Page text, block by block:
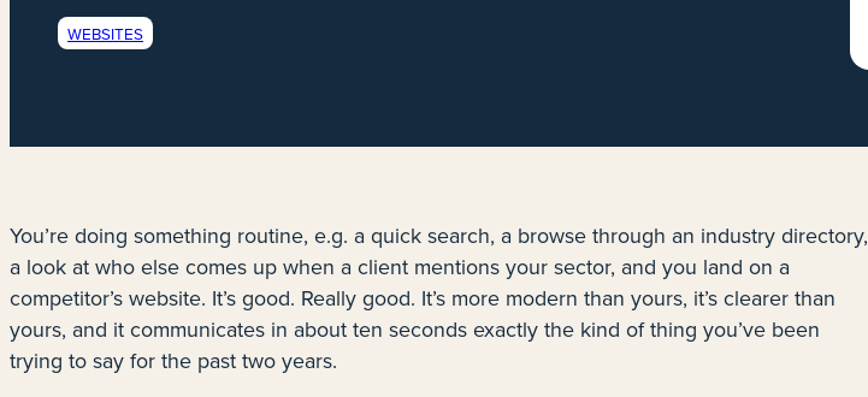
WEBSITES
You’re doing something routine, e.g. a quick search, a browse through an industry directory,
a look at who else comes up when a client mentions your sector, and you land on a
competitor’s website. It’s good. Really good. It’s more modern than yours, it’s clearer than
yours, and it communicates in about ten seconds exactly the kind of thing you’ve been
trying to say for the past two years.